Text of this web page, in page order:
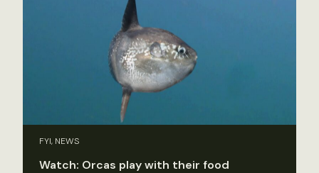
FYI, NEWS
Watch: Orcas play with their food